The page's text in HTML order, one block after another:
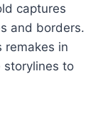
captures
and borders.
remakes in
storylines to